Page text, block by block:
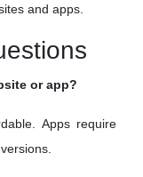
and apps.
or app?
Apps require